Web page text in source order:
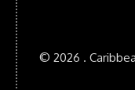
© 2026 .